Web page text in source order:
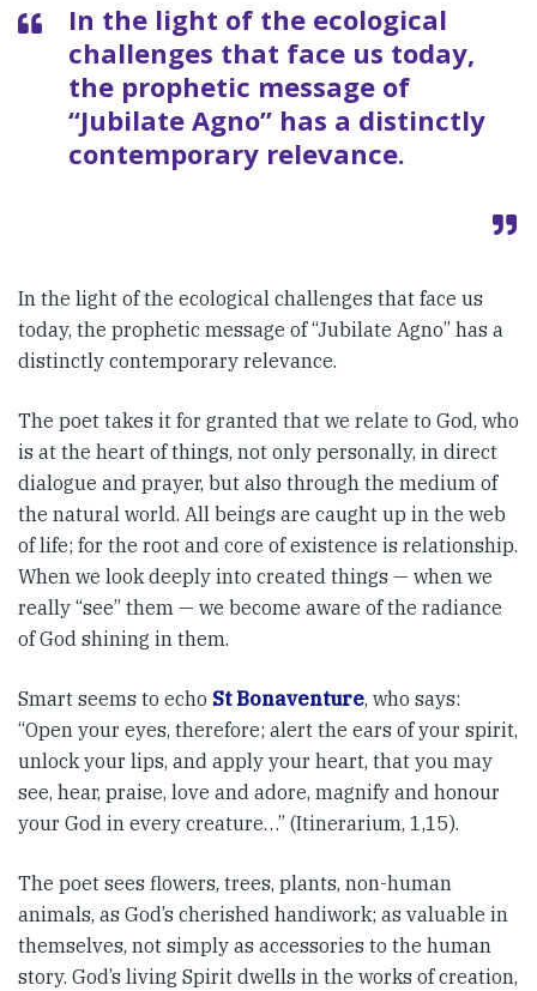
In the light of the ecological
chal­lenges that face us today,
the proph­etic message of
“Jubilate Agno” has a distinctly
contemporary rele­vance.
In the light of the ecological chal­lenges that face us
today, the proph­etic message of “Jubilate Agno” has a
distinctly contemporary rele­vance.
The poet takes it for granted that we relate to God, who
is at the heart of things, not only personally, in dir­ect
dialogue and prayer, but also through the medium of
the natural world. All beings are caught up in the web
of life; for the root and core of existence is relationship.
When we look deeply into created things — when we
really “see” them — we become aware of the radiance
of God shining in them.
Smart seems to echo St Bonaventure, who says:
“Open your eyes, there­fore; alert the ears of your spirit,
unlock your lips, and apply your heart, that you may
see, hear, praise, love and adore, magnify and honour
your God in every creature…” (Itinerarium, 1,15).
The poet sees flowers, trees, plants, non-human
animals, as God’s cherished handiwork; as valuable in
themselves, not simply as accessories to the human
story. God’s living Spirit dwells in the works of creation,